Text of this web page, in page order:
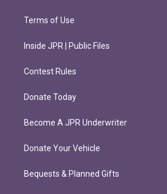
Terms of Use
Inside JPR | Public Files
Contest Rules
Donate Today
Become A JPR Underwriter
Donate Your Vehicle
Bequests & Planned Gifts